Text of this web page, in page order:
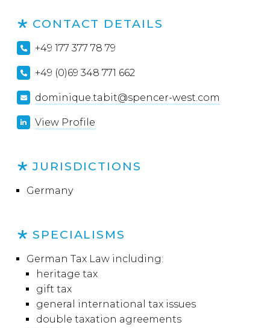
CONTACT DETAILS
+49 177 377 78 79
+49 (0)69 348 771 662
dominique.tabit@spencer-west.com
View Profile
JURISDICTIONS
Germany
SPECIALISMS
German Tax Law including:
heritage tax
gift tax
general international tax issues
double taxation agreements